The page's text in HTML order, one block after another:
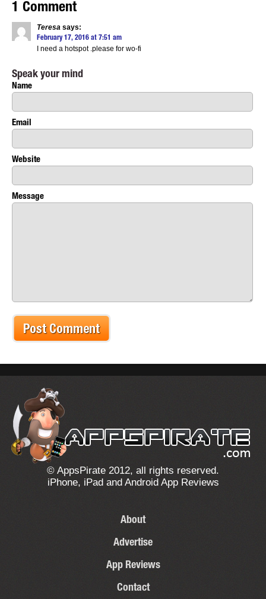
1 Comment
Teresa says:
February 17, 2016 at 7:51 am
I need a hotspot .please for wo-fi
Speak your mind
Name
Email
Website
Message
© AppsPirate 2012, all rights reserved.
iPhone, iPad and Android App Reviews
About
Advertise
App Reviews
Contact